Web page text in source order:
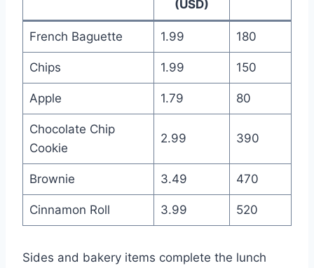
(USD)
French Baguette 1.99 180
Chips 1.99 150
Apple 1.79 80
Chocolate Chip
Cookie
2.99 390
Brownie 3.49 470
Cinnamon Roll 3.99 520
Sides and bakery items complete the lunch